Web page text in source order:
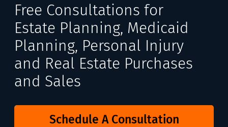
Free Consultations for
Estate Planning, Medicaid
Planning, Personal Injury
and Real Estate Purchases
and Sales
Schedule A Consultation